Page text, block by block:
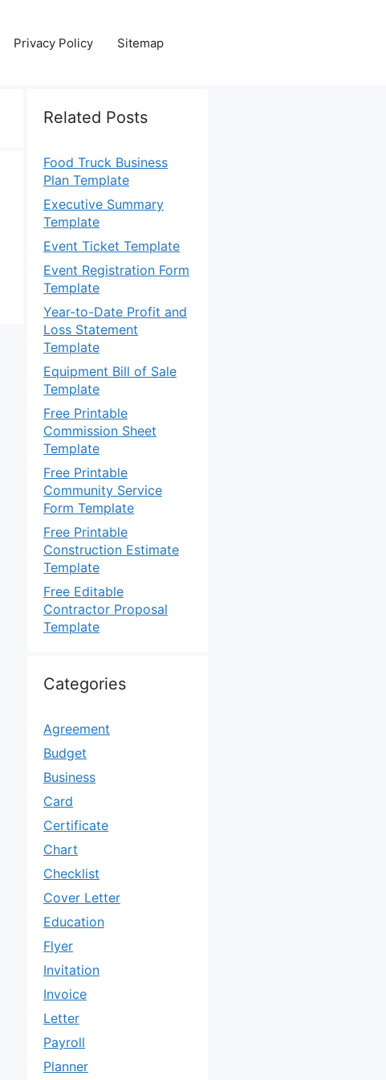
Privacy Policy Sitemap
Related Posts
Food Truck Business
Plan Template
Executive Summary
Template
Event Ticket Template
Event Registration Form
Template
Year-to-Date Profit and
Loss Statement
Template
Equipment Bill of Sale
Template
Free Printable
Commission Sheet
Template
Free Printable
Community Service
Form Template
Free Printable
Construction Estimate
Template
Free Editable
Contractor Proposal
Template
Categories
Agreement
Budget
Business
Card
Certificate
Chart
Checklist
Cover Letter
Education
Flyer
Invitation
Invoice
Letter
Payroll
Planner